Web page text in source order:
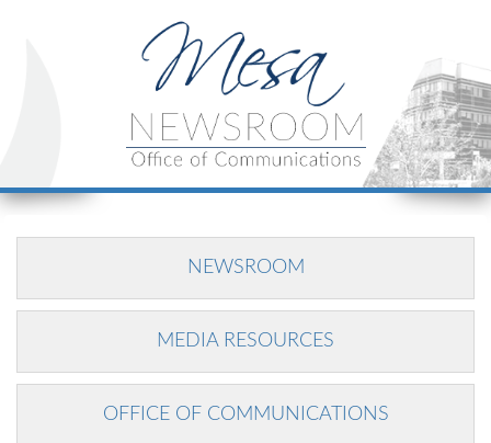
NEWSROOM
MEDIA RESOURCES
OFFICE OF COMMUNICATIONS